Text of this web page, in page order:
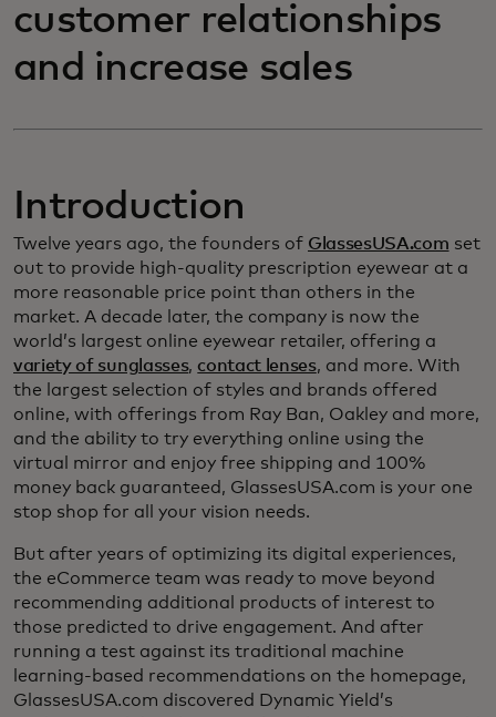
customer relationships
and increase sales
Introduction
Twelve years ago, the founders of GlassesUSA.com set
out to provide high-quality prescription eyewear at a
more reasonable price point than others in the
market. A decade later, the company is now the
world’s largest online eyewear retailer, offering a
variety of sunglasses, contact lenses, and more. With
the largest selection of styles and brands offered
online, with offerings from Ray Ban, Oakley and more,
and the ability to try everything online using the
virtual mirror and enjoy free shipping and 100%
money back guaranteed, GlassesUSA.com is your one
stop shop for all your vision needs.
But after years of optimizing its digital experiences,
the eCommerce team was ready to move beyond
recommending additional products of interest to
those predicted to drive engagement. And after
running a test against its traditional machine
learning-based recommendations on the homepage,
GlassesUSA.com discovered Dynamic Yield’s